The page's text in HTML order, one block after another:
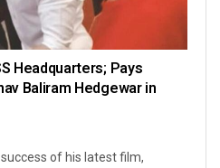
Headquarters; Pays
Baliram Hedgewar in
of his latest film,